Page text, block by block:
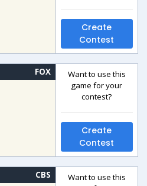
Create
Contest
FOX
Want to use this
game for your
contest?
Create
Contest
CBS
Want to use this